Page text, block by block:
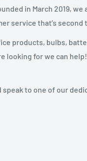
in March 2019, we
service that’s second
products, bulbs,
looking for we can help!
speak to one of our